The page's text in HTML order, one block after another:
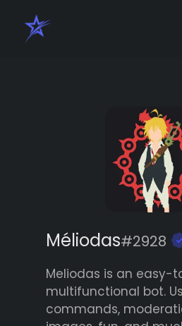
Méliodas#2928
Meliodas is an easy-
multifunctional bot.
commands,